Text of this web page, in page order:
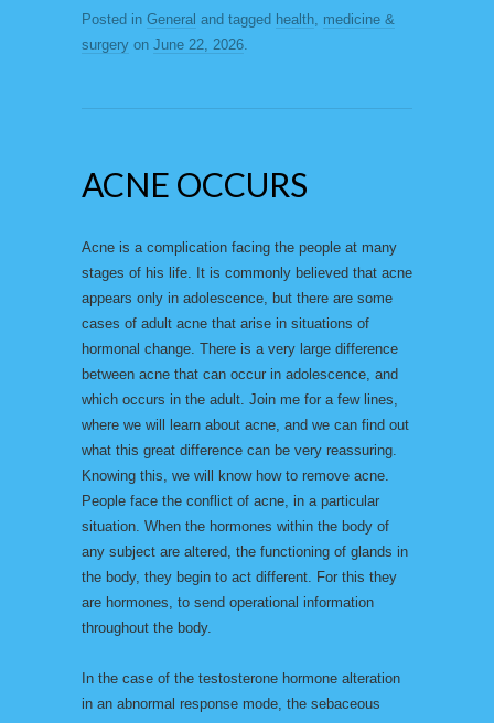
Posted in General and tagged health, medicine &
surgery on June 22, 2026.
ACNE OCCURS
Acne is a complication facing the people at many
stages of his life. It is commonly believed that acne
appears only in adolescence, but there are some
cases of adult acne that arise in situations of
hormonal change. There is a very large difference
between acne that can occur in adolescence, and
which occurs in the adult. Join me for a few lines,
where we will learn about acne, and we can find out
what this great difference can be very reassuring.
Knowing this, we will know how to remove acne.
People face the conflict of acne, in a particular
situation. When the hormones within the body of
any subject are altered, the functioning of glands in
the body, they begin to act different. For this they
are hormones, to send operational information
throughout the body.
In the case of the testosterone hormone alteration
in an abnormal response mode, the sebaceous